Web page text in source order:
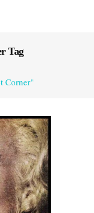
Tag
Corner"